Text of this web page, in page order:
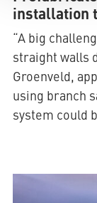
installation
“A big
straight walls
Groenveld,
using branch
system could